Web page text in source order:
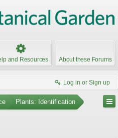
and Resources About these Forums
Log in or Sign up
Plants: Identification